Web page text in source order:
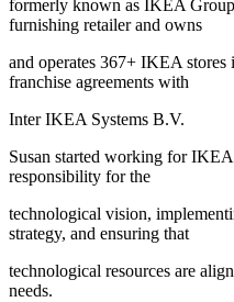
formerly known as IKEA
furnishing retailer and owns
and operates 367+ IKEA
franchise agreements with
Inter IKEA Systems B.V.
Susan started working for
responsibility for the
technological vision,
strategy, and ensuring that
technological resources are
needs.